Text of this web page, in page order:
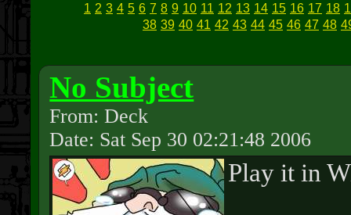
1 2 3 4 5 6 7 8 9 10 11 12 13 14 15 16 17 18
38 39 40 41 42 43 44 45 46 47 48
No Subject
From: Deck
Date: Sat Sep 30 02:21:48 2006
Play it in